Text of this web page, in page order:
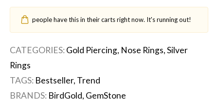
people have this in their carts right now. It's running out!
CATEGORIES:Gold Piercing, Nose Rings,Silver
Rings
TAGS: Bestseller, Trend
BRANDS: BirdGold, GemStone